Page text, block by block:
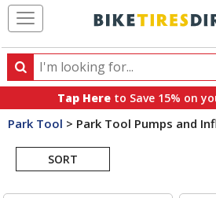
Search
Search
products,
categories
brands
Tap Here to Save 15% on
Park Tool > Park Tool Pumps and
SORT
Search